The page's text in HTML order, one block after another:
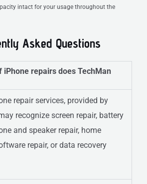
intact for your usage throughout the
Asked Questions
iPhone repairs does TechMan
repair services, provided by
recognize screen repair, battery
and speaker repair, home
repair, or data recovery